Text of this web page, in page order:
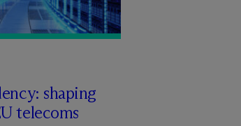
shaping
telecoms